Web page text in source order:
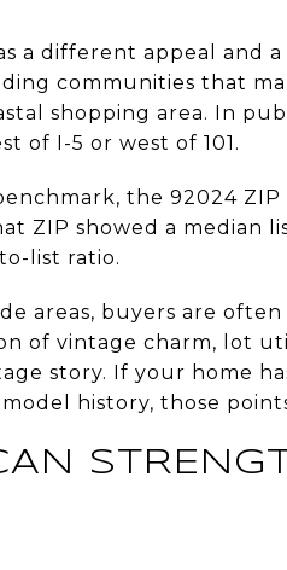
a different appeal and
communities that
shopping area. In
of I-5 or west of 101.
the 92024
ZIP showed a median
list ratio.
areas, buyers are
of vintage charm, lot
story. If your home
history, those